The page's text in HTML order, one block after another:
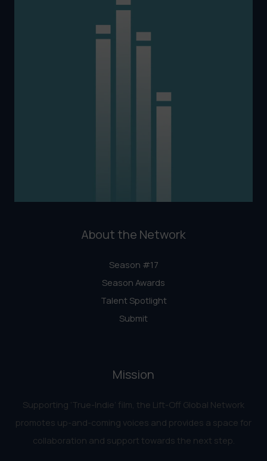
About the Network
Season #17
Season Awards
Talent Spotlight
Submit
Mission
Supporting ‘True-Indie‘ film, the Lift-Off Global Network
promotes up-and-coming voices and provides a space for
collaboration and support towards the next step.